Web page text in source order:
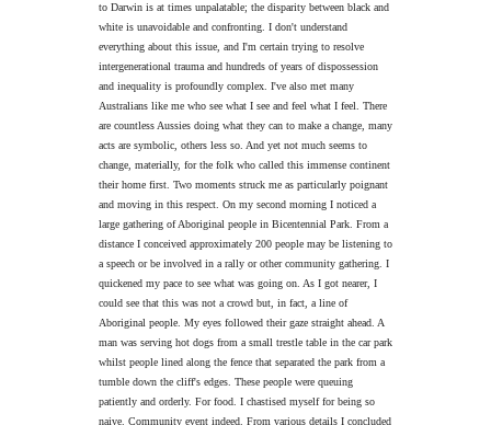
to Darwin is at times unpalatable; the disparity between black and
white is unavoidable and confronting. I don't understand
everything about this issue, and I'm certain trying to resolve
intergenerational trauma and hundreds of years of dispossession
and inequality is profoundly complex. I've also met many
Australians like me who see what I see and feel what I feel. There
are countless Aussies doing what they can to make a change, many
acts are symbolic, others less so. And yet not much seems to
change, materially, for the folk who called this immense continent
their home first. Two moments struck me as particularly poignant
and moving in this respect. On my second morning I noticed a
large gathering of Aboriginal people in Bicentennial Park. From a
distance I conceived approximately 200 people may be listening to
a speech or be involved in a rally or other community gathering. I
quickened my pace to see what was going on. As I got nearer, I
could see that this was not a crowd but, in fact, a line of
Aboriginal people. My eyes followed their gaze straight ahead. A
man was serving hot dogs from a small trestle table in the car park
whilst people lined along the fence that separated the park from a
tumble down the cliff's edges. These people were queuing
patiently and orderly. For food. I chastised myself for being so
naive. Community event indeed. From various details I concluded